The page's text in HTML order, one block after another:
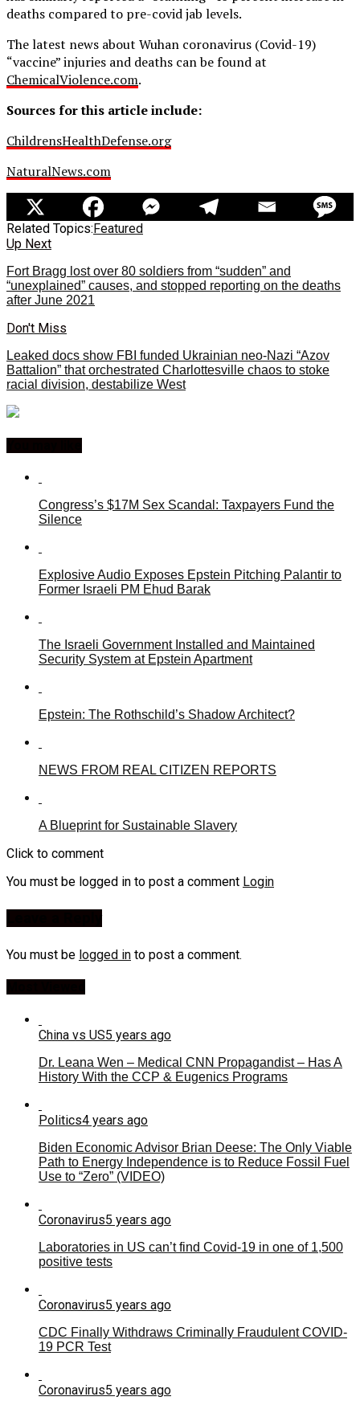
deaths compared to pre-covid jab levels.
The latest news about Wuhan coronavirus (Covid-19)
“vaccine” injuries and deaths can be found at
ChemicalViolence.com.
Sources for this article include:
ChildrensHealthDefense.org
NaturalNews.com
Related Topics:Featured
Up Next
Fort Bragg lost over 80 soldiers from “sudden” and
“unexplained” causes, and stopped reporting on the deaths
after June 2021
Don't Miss
Leaked docs show FBI funded Ukrainian neo-Nazi “Azov
Battalion” that orchestrated Charlottesville chaos to stoke
racial division, destabilize West
Congress’s $17M Sex Scandal: Taxpayers Fund the
Silence
Explosive Audio Exposes Epstein Pitching Palantir to
Former Israeli PM Ehud Barak
The Israeli Government Installed and Maintained
Security System at Epstein Apartment
Epstein: The Rothschild’s Shadow Architect?
NEWS FROM REAL CITIZEN REPORTS
A Blueprint for Sustainable Slavery
Click to comment
You must be logged in to post a comment Login
You must be logged in to post a comment.
China vs US5 years ago
Dr. Leana Wen – Medical CNN Propagandist – Has A
History With the CCP & Eugenics Programs
Politics4 years ago
Biden Economic Advisor Brian Deese: The Only Viable
Path to Energy Independence is to Reduce Fossil Fuel
Use to “Zero” (VIDEO)
Coronavirus5 years ago
Laboratories in US can’t find Covid-19 in one of 1,500
positive tests
Coronavirus5 years ago
CDC Finally Withdraws Criminally Fraudulent COVID-
19 PCR Test
Coronavirus5 years ago